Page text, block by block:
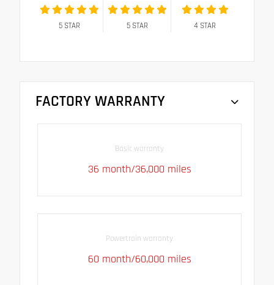
5STAR 5STAR 4 STAR
FACTORY WARRANTY
Basic warranty
36 month/36,000 miles
Powertrain warranty
60 month/60,000 miles